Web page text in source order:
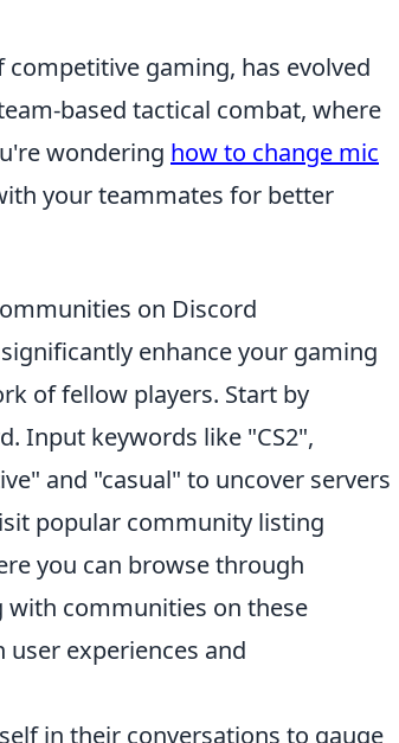
gaming, has evolved
based tactical combat, where
wondering how to change mic
your teammates for better
on Discord
enhance your gaming
of fellow players. Start by
Input keywords like "CS2",
and "casual" to uncover servers
popular community listing
you can browse through
with communities on these
experiences and
in their conversations to gauge